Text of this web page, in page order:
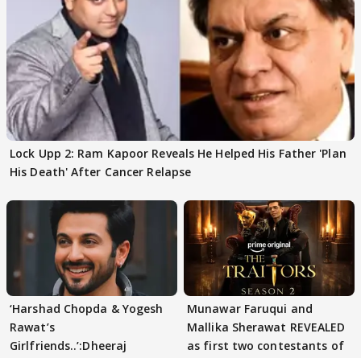
Lock Upp 2: Ram Kapoor Reveals He Helped His Father 'Plan
His Death' After Cancer Relapse
‘Harshad Chopda & Yogesh
Rawat’s
Girlfriends..’:Dheeraj
Munawar Faruqui and
Mallika Sherawat REVEALED
as first two contestants of